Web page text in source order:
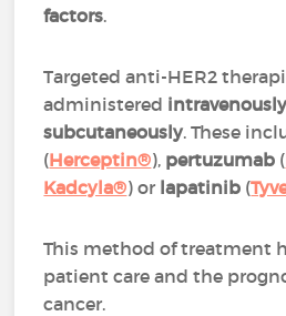
factors.
Targeted anti-HER2
administered
subcutaneously. These
(Herceptin®), pertuzumab (
Kadcyla®) or lapatinib (
This method of treatment
patient care and the
cancer.